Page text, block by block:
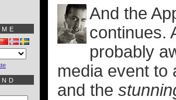
And the
continues.
probably
media event to
and the